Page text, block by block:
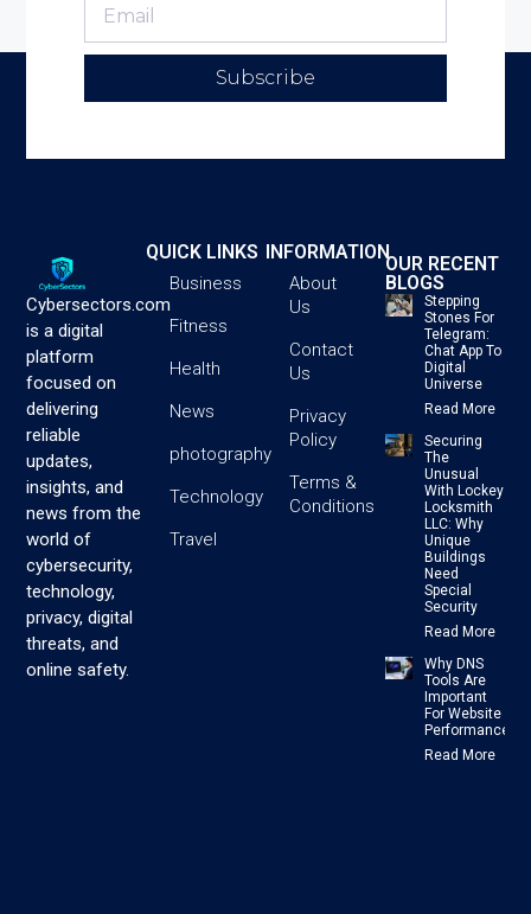
Subscribe
Cybersectors.com
is a digital
platform
focused on
delivering
reliable
updates,
insights, and
news from the
world of
cybersecurity,
technology,
privacy, digital
threats, and
online safety.
QUICK LINKS
Business
Fitness
Health
News
photography
Technology
Travel
INFORMATION
About
Us
Contact
Us
Privacy
Policy
Terms &
Conditions
OUR RECENT
BLOGS
Stepping
Stones For
Telegram:
Chat App To
Digital
Universe
Read More
Securing
The
Unusual
With Lockey
Locksmith
LLC: Why
Unique
Buildings
Need
Special
Security
Read More
Why DNS
Tools Are
Important
For Website
Performance
Read More